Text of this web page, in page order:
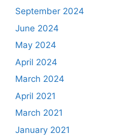
September 2024
June 2024
May 2024
April 2024
March 2024
April 2021
March 2021
January 2021